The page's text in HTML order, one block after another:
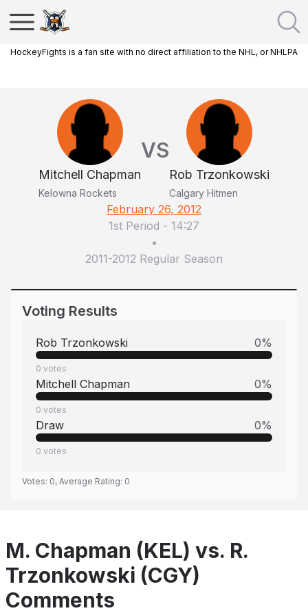
HockeyFights is a fan site with no direct affiliation to the NHL, or NHLPA
Mitchell Chapman
Kelowna Rockets
VS
Rob Trzonkowski
Calgary Hitmen
February 26, 2012
1st Period - 14:27
•
2011-2012 Regular Season
Voting Results
Rob Trzonkowski 0%
0 votes
Mitchell Chapman 0%
0 votes
Draw 0%
0 votes
Votes: 0, Average Rating: 0
M. Chapman (KEL) vs. R.
Trzonkowski (CGY)
Comments